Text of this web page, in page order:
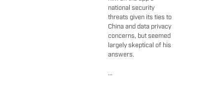
national security
threats given its ties to
China and data privacy
concerns, but seemed
largely skeptical of his
answers.
...